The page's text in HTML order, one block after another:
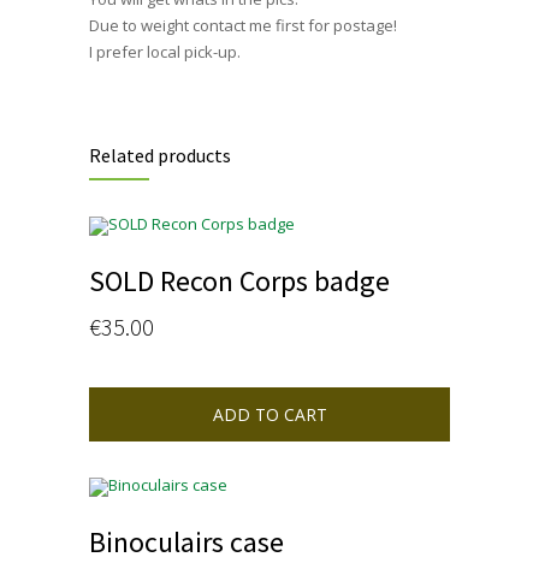
Due to weight contact me first for postage!
I prefer local pick-up.
Related products
SOLD Recon Corps badge
€35.00
ADD TO CART
Binoculairs case